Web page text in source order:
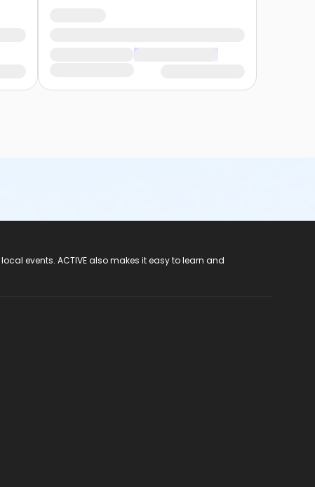
events. ACTIVE also makes it easy to learn and